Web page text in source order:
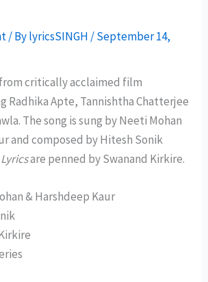
/ BylyricsSINGH /September 14,
from critically acclaimed film
Radhika Apte, Tannishtha Chatterjee
The song is sung by Neeti Mohan
and composed by Hitesh Sonik
are penned by Swanand Kirkire.
& Harshdeep Kaur